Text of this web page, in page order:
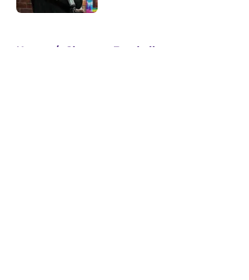
Home / Clemson Football